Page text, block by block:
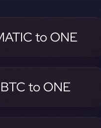
to ONE
BTC to ONE